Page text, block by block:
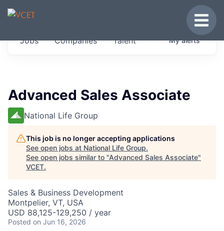
JOBS IN VERMONT
Get started at these select companies from
Jobs Companies Talent Myalerts
Advanced Sales Associate
National Life Group
This job is no longer accepting applications
See open jobs at National Life Group.
See open jobs similar to "Advanced Sales Associate"
VCET.
Sales & Business Development
Montpelier, VT, USA
USD 88,125-129,250 / year
Posted on Jun 16, 2026